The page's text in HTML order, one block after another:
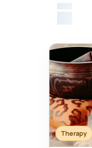
Fixed
AUG
01
Therapy